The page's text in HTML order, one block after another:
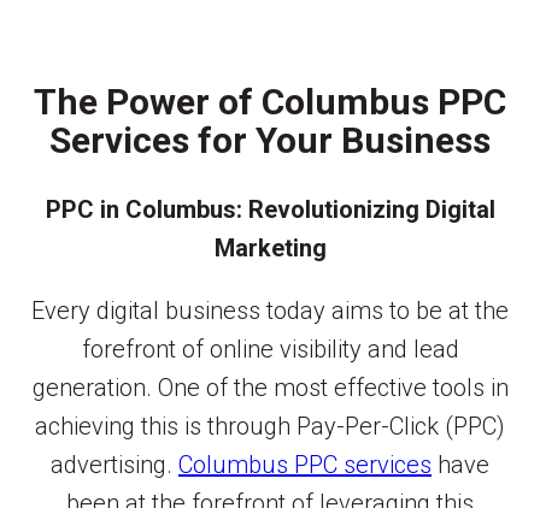
The Power of Columbus PPC
Services for Your Business
PPC in Columbus: Revolutionizing Digital
Marketing
Every digital business today aims to be at the
forefront of online visibility and lead
generation. One of the most effective tools in
achieving this is through Pay-Per-Click (PPC)
advertising. Columbus PPC services have